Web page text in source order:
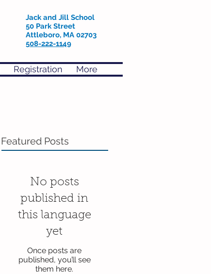
Jack and Jill School
50 Park Street
Attleboro, MA 02703
508-222-1149
Registration More
Featured Posts
No posts
published in
this language
yet
Once posts are
published, you’ll see
them here.